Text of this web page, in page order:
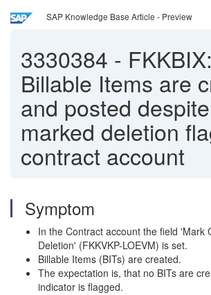
SAP Knowledge Base Article - Preview
3330384 - FKKBIX:
Billable Items are
and posted
marked deletion
contract account
Symptom
In the Contract account the field 'Mark
Deletion' (FKKVKP-LOEVM) is set.
Billable Items (BITs) are created.
The expectation is, that no BITs are
indicator is flagged.